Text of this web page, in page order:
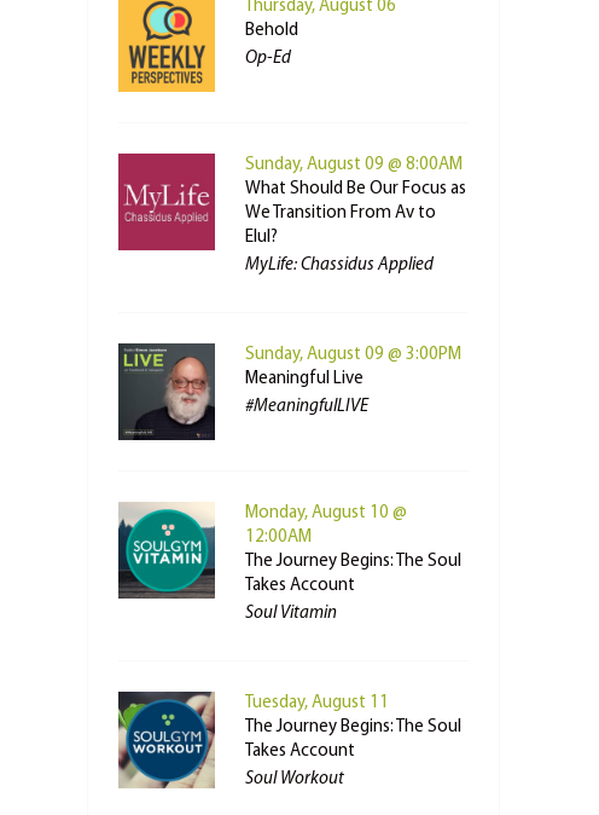
Thursday, August 06
Behold
Op-Ed
Sunday, August 09 @ 8:00AM
What Should Be Our Focus as
We Transition From Av to
Elul?
MyLife: Chassidus Applied
Sunday, August 09 @ 3:00PM
Meaningful Live
#MeaningfulLIVE
Monday, August 10 @
12:00AM
The Journey Begins: The Soul
Takes Account
Soul Vitamin
Tuesday, August 11
The Journey Begins: The Soul
Takes Account
Soul Workout